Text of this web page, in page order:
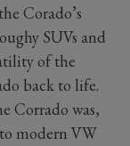
Corado’s
SUVs and
of the
back to life.
Corrado was,
modern VW